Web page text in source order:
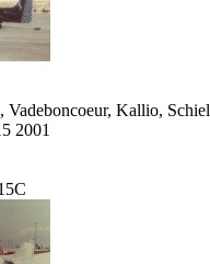
Vadeboncoeur, Kallio, Schiel
2001